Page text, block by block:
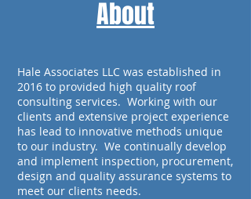
About
Hale Associates LLC was established in
2016 to provided high quality roof
consulting services. Working with our
clients and extensive project experience
has lead to innovative methods unique
to our industry. We continually develop
and implement inspection, procurement,
design and quality assurance systems to
meet our clients needs.